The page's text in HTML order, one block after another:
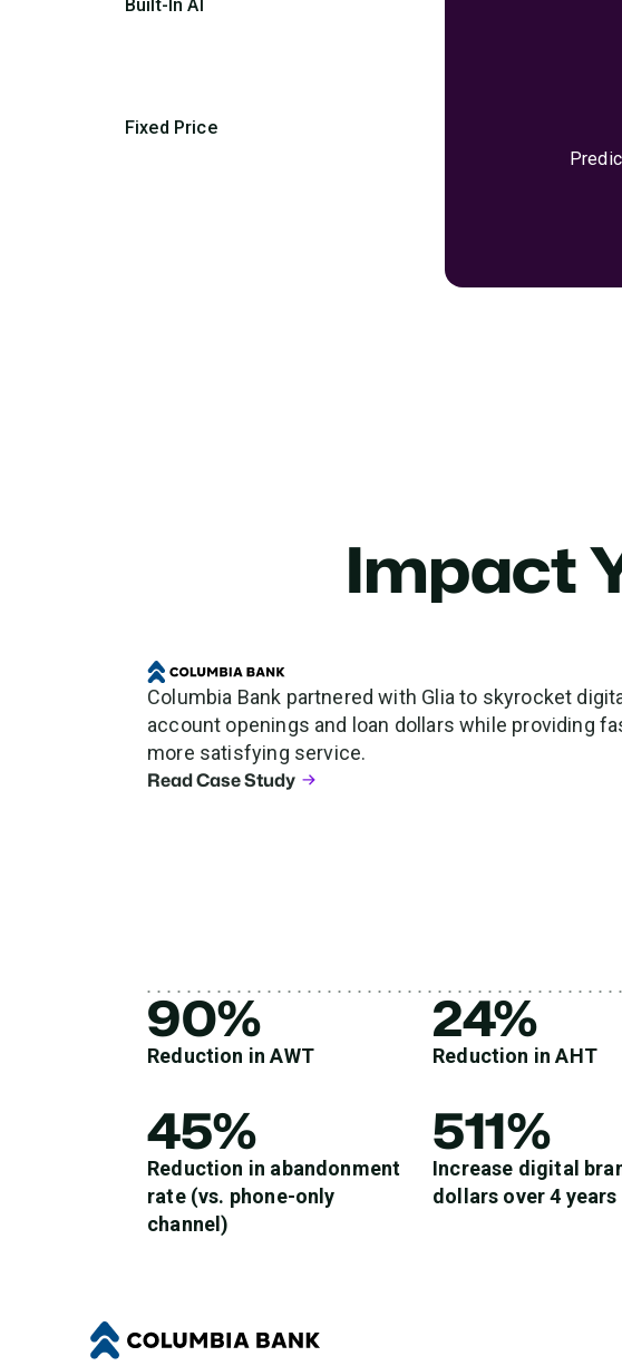
Built-In AI
Fixed Price
Impact
Columbia Bank partnered with Glia to skyrocket
account openings and loan dollars while providing
more satisfying service.
Read Case Study
90%
Reduction in AWT
24%
Reduction in AHT
45%
Reduction in abandonment
rate (vs. phone-only
channel)
511%
Increase digital
dollars over 4 years